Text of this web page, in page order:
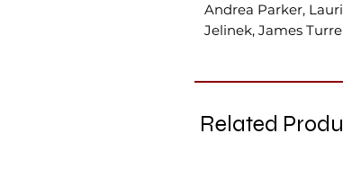
Andrea Parker,
Jelinek, James
Related